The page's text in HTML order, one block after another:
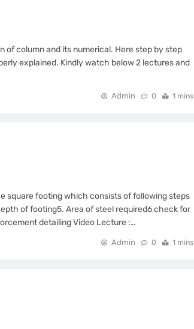
of column and its numerical. Here step by step
explained. Kindly watch below 2 lectures and
Admin 0 1 mins
square footing which consists of following steps
of footing5. Area of steel required6 check for
detailing Video Lecture :…
Admin 0 1 mins